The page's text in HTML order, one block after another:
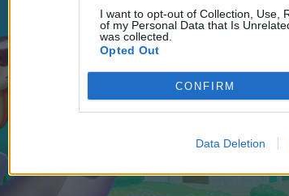
I want to opt-out of Collection, Use,
of my Personal Data that Is
was collected.
Opted Out
CONFIRM
Data Deletion